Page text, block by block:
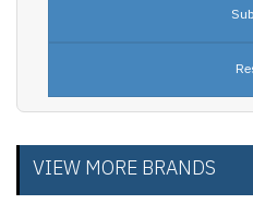
VIEW MORE BRANDS